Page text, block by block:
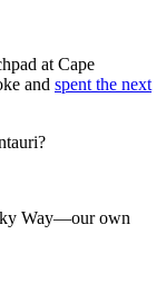
at Cape
and spent the next
Way—our own